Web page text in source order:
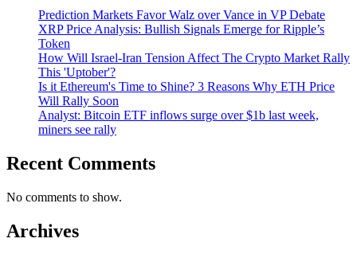
Prediction Markets Favor Walz over Vance in VP Debate
XRP Price Analysis: Bullish Signals Emerge for Ripple’s
Token
How Will Israel-Iran Tension Affect The Crypto Market Rally
This 'Uptober'?
Is it Ethereum's Time to Shine? 3 Reasons Why ETH Price
Will Rally Soon
Analyst: Bitcoin ETF inflows surge over $1b last week,
miners see rally
Recent Comments
No comments to show.
Archives